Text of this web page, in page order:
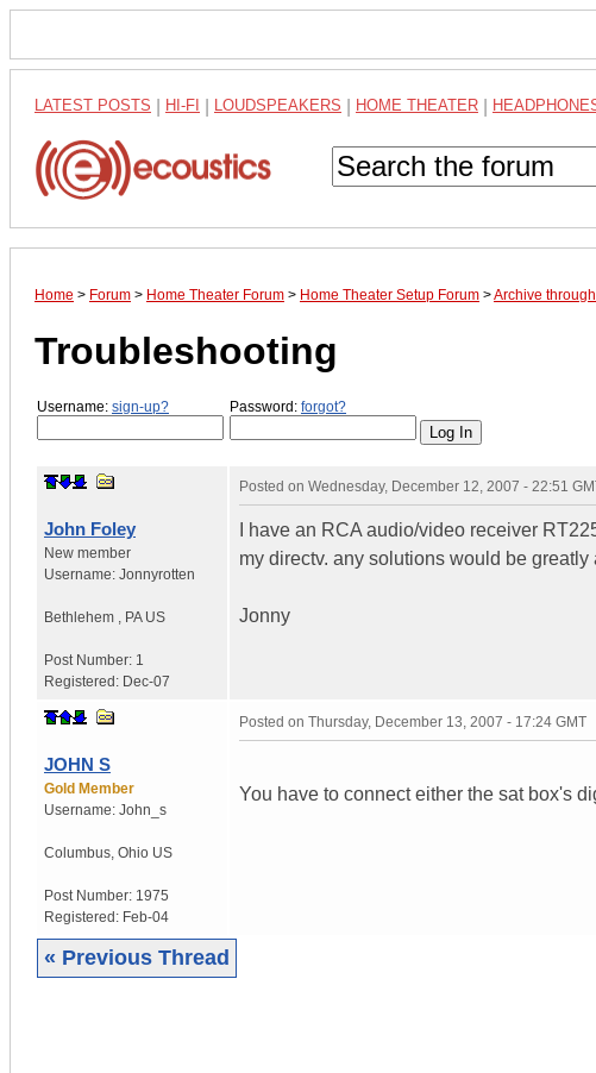
LATEST POSTS HI-FI LOUDSPEAKERS HOME THEATER
Home > Forum > Home Theater Forum > Home Theater Setup Forum >Archive
Troubleshooting
Username: sign-up? Password: forgot?
John Foley
New member
Username: Jonnyrotten
Bethlehem PA US
Post Number: 1
Registered: Dec-07
Posted on Wednesday, December 12, 2007 - 22:51
I have an RCA audio/video receiver
my directv. any solutions would be greatly
Jonny
JOHN S
Gold Member
Username: John_s
Columbus Ohio US
Post Number: 1975
Registered: Feb-04
Posted on Thursday, December 13, 2007 - 17:24 GMT
You have to connect either the sat box's
« Previous Thread